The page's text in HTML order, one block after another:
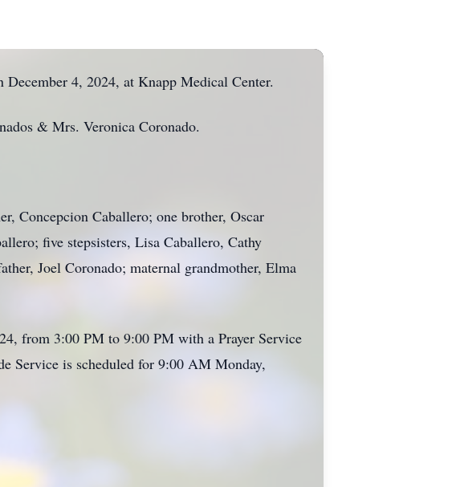
4, 2024, at Knapp Medical Center.
& Mrs. Veronica Coronado.
Concepcion Caballero; one brother, Oscar
five stepsisters, Lisa Caballero, Cathy
Joel Coronado; maternal grandmother, Elma
from 3:00 PM to 9:00 PM with a Prayer Service
Service is scheduled for 9:00 AM Monday,